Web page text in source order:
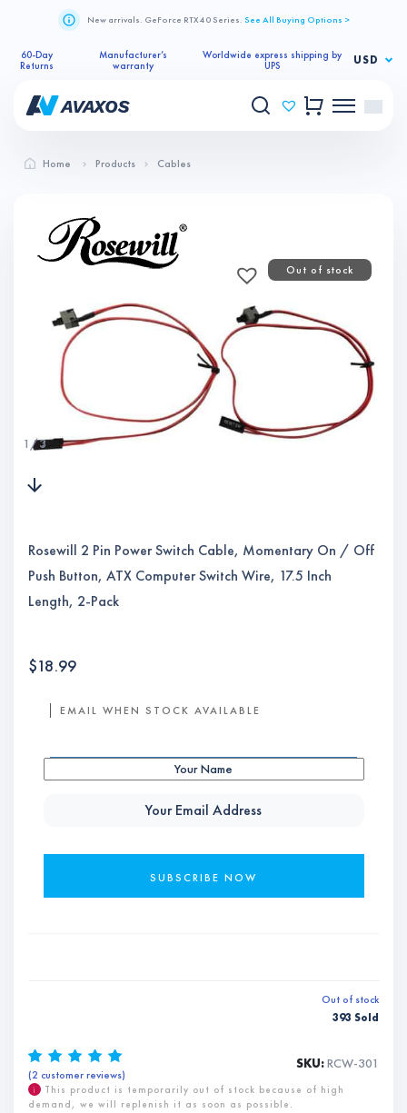
New arrivals. GeForce RTX 40 Series. See All Buying Options >
60-Day
Returns
Manufacturer’s
warranty
Worldwide express shipping by
UPS
USD
Home Products Cables
1 /3
Out of stock
Rosewill 2 Pin Power Switch Cable, Momentary On / Off
Push Button, ATX Computer Switch Wire, 17.5 Inch
Length, 2-Pack
$18.99
EMAIL WHEN STOCK AVAILABLE
Out of stock
393 Sold
Rated5.00 out of 5
based on
2
customer
(2 customer reviews)
SKU:RCW-301
i
This product is temporarily out of stock because of high
demand, we will replenish it as soon as possible.